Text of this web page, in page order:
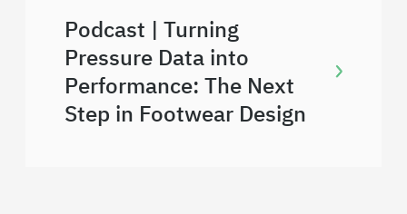
Podcast | Turning
Pressure Data into
Performance: The Next
Step in Footwear Design